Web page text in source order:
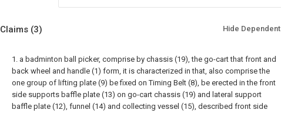
Claims (3) Hide Dependent
1. a badminton ball picker, comprise by chassis (19), the go-cart that front and
back wheel and handle (1) form, it is characterized in that, also comprise the
one group of lifting plate (9) be fixed on Timing Belt (8), be erected in the front
side supports baffle plate (13) on go-cart chassis (19) and lateral support
baffle plate (12), funnel (14) and collecting vessel (15), described front side